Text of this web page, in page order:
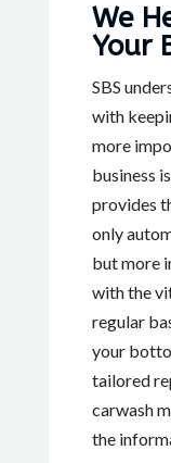
We
Your
SBS
with
more
business
provides
only
but more
with the
regular
your
tailored
carwash
the